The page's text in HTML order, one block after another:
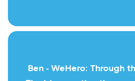
Ben - WeHero: Through